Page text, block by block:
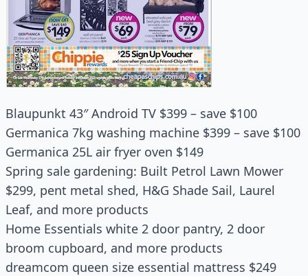
Blaupunkt 43″ Android TV $399 – save $100
Germanica 7kg washing machine $399 – save $100
Germanica 25L air fryer oven $149
Spring sale gardening: Built Petrol Lawn Mower
$299, pent metal shed, H&G Shade Sail, Laurel
Leaf, and more products
Home Essentials white 2 door pantry, 2 door
broom cupboard, and more products
dreamcom queen size essential mattress $249